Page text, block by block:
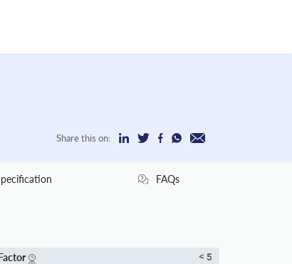
Share this on:
FAQs
< 5